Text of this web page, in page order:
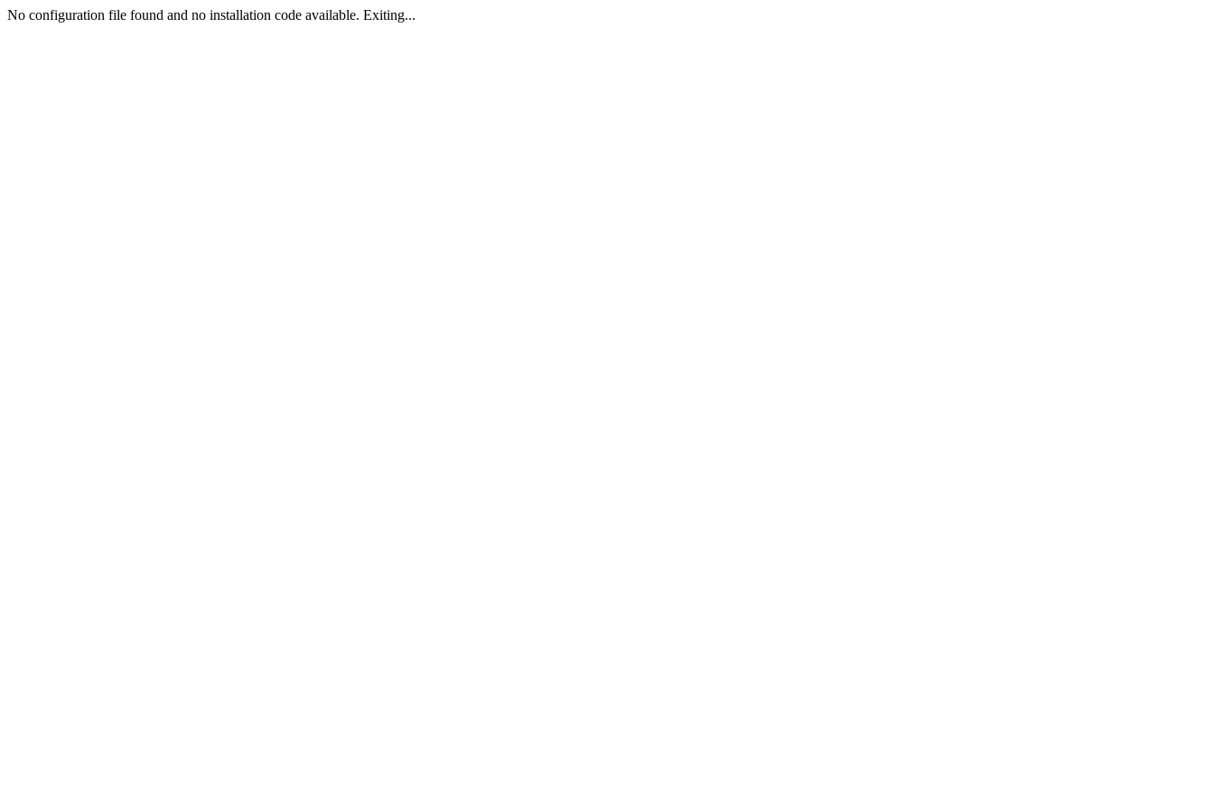
No configuration file found and no installation code available. Exiting...